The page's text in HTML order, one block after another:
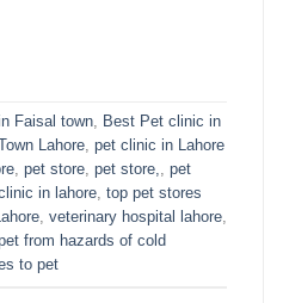
Faisal town, Best Pet clinic in
Lahore, pet clinic in Lahore
, pet store, pet store,, pet
in lahore, top pet stores
, veterinary hospital lahore,
from hazards of cold
to pet